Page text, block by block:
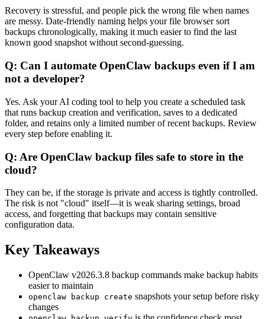
Recovery is stressful, and people pick the wrong file when names
are messy. Date-friendly naming helps your file browser sort
backups chronologically, making it much easier to find the last
known good snapshot without second-guessing.
Q: Can I automate OpenClaw backups even if I am
not a developer?
Yes. Ask your AI coding tool to help you create a scheduled task
that runs backup creation and verification, saves to a dedicated
folder, and retains only a limited number of recent backups. Review
every step before enabling it.
Q: Are OpenClaw backup files safe to store in the
cloud?
They can be, if the storage is private and access is tightly controlled.
The risk is not "cloud" itself—it is weak sharing settings, broad
access, and forgetting that backups may contain sensitive
configuration data.
Key Takeaways
OpenClaw v2026.3.8 backup commands make backup habits
easier to maintain
openclaw backup create snapshots your setup before risky
changes